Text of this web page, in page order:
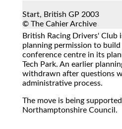
Start, British GP 2003
© The Cahier Archive
British Racing Drivers' Club
planning permission to build
conference centre in its
Tech Park. An earlier
withdrawn after questions
administrative process.
The move is being
Northamptonshire Council.